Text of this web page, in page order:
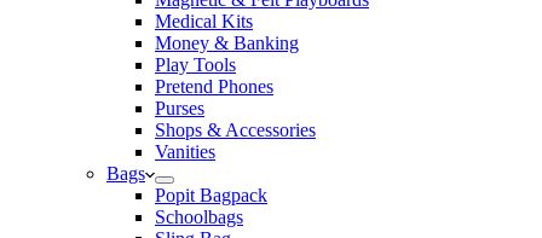
Medical Kits
Money & Banking
Play Tools
Pretend Phones
Purses
Shops & Accessories
Vanities
Bags
Popit Bagpack
Schoolbags